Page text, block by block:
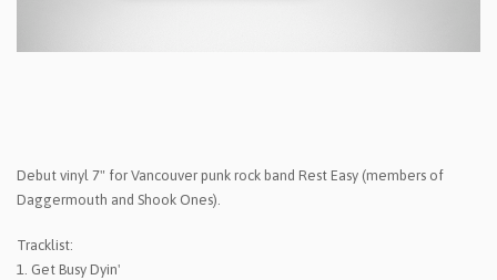
Debut vinyl 7" for Vancouver punk rock band Rest Easy (members of
Daggermouth and Shook Ones).
Tracklist:
1. Get Busy Dyin'